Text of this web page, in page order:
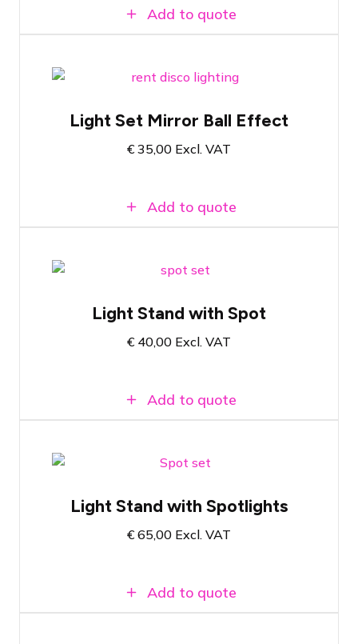
Add to quote
Convenient set consisting of light effect
Produces powerful light beams in red,
green, blue, yellow, purple, and white
Plug & Play and can be set to the rhythm
Light Set Mirror Ball Effect
€ 35,00 Excl. VAT
Add to quote
Mounted on a presentable elegant
lighting stand
Easy to use
Light Stand with Spot
€ 40,00 Excl. VAT
Add to quote
Mounted on a presentable lighting stand
Easy to use
Light Stand with Spotlights
€ 65,00 Excl. VAT
Add to quote